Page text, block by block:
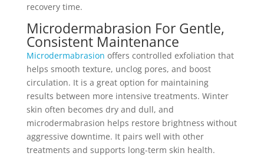
recovery time.
Microdermabrasion For Gentle,
Consistent Maintenance
Microdermabrasion offers controlled exfoliation that
helps smooth texture, unclog pores, and boost
circulation. It is a great option for maintaining
results between more intensive treatments. Winter
skin often becomes dry and dull, and
microdermabrasion helps restore brightness without
aggressive downtime. It pairs well with other
treatments and supports long-term skin health.